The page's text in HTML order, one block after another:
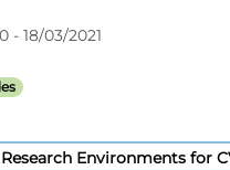
- 18/03/2021
Environments for